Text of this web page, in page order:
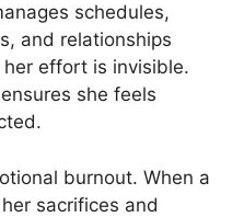
schedules,
and relationships
effort is invisible.
she feels
burnout. When a
sacrifices and